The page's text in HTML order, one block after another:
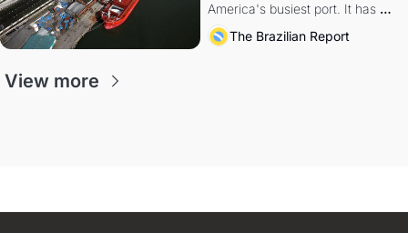
America's busiest port. It has
also become a proxy fight over
antitrust doctrine and presidential
The Brazilian Report
View more